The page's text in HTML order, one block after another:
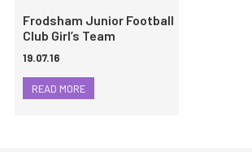
Frodsham Junior Football
Club Girl’s Team
19.07.16
READ MORE